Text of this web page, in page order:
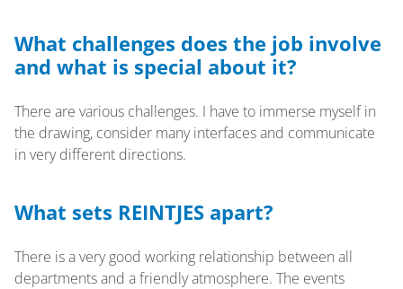
What challenges does the job involve
and what is special about it?
There are various challenges. I have to immerse myself in
the drawing, consider many interfaces and communicate
in very different directions.
What sets REINTJES apart?
There is a very good working relationship between all
departments and a friendly atmosphere. The events